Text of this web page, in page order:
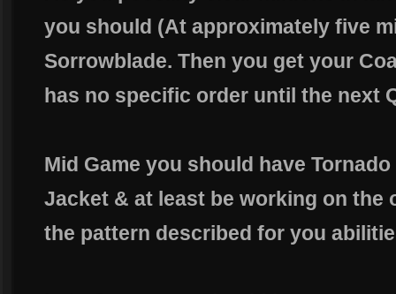
you should (At approximately five
Sorrowblade. Then you get your
has no specific order until the next
Mid Game you should have
Jacket & at least be working on the
the pattern described for you